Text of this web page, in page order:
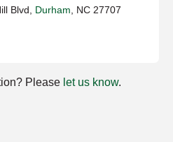
Blvd, Durham , NC 27707
Please let us know.